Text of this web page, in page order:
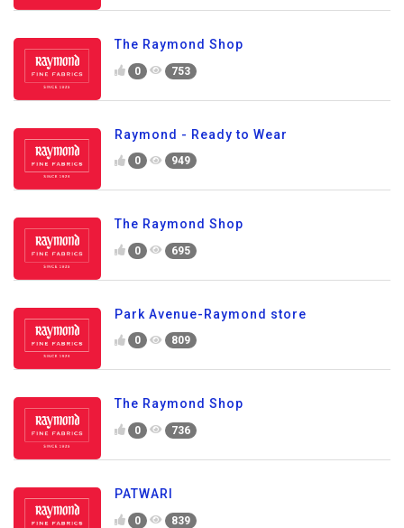
The Raymond Shop
0 753
Raymond - Ready to Wear
0 949
The Raymond Shop
0 695
Park Avenue-Raymond store
0 809
The Raymond Shop
0 736
PATWARI
0 839